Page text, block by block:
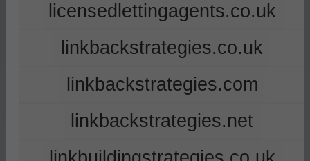
licensedlettingagents.co.uk
linkbackstrategies.co.uk
linkbackstrategies.com
linkbackstrategies.net